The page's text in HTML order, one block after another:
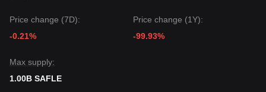
Price change (7D):
-0.21%
Price change (1Y):
-99.93%
Max supply:
1.00B SAFLE